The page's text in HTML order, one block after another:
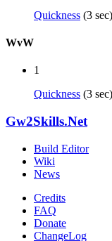
Quickness (3
WvW
1
Quickness (3
Gw2Skills.Net
Build Editor
Wiki
News
Credits
FAQ
Donate
ChangeLog